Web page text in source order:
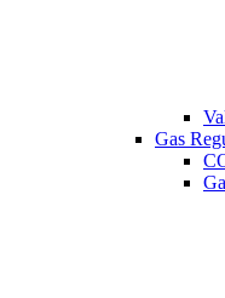
Gas